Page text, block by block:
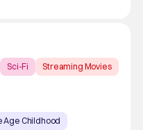
Sci-Fi Streaming Movies
Age Childhood